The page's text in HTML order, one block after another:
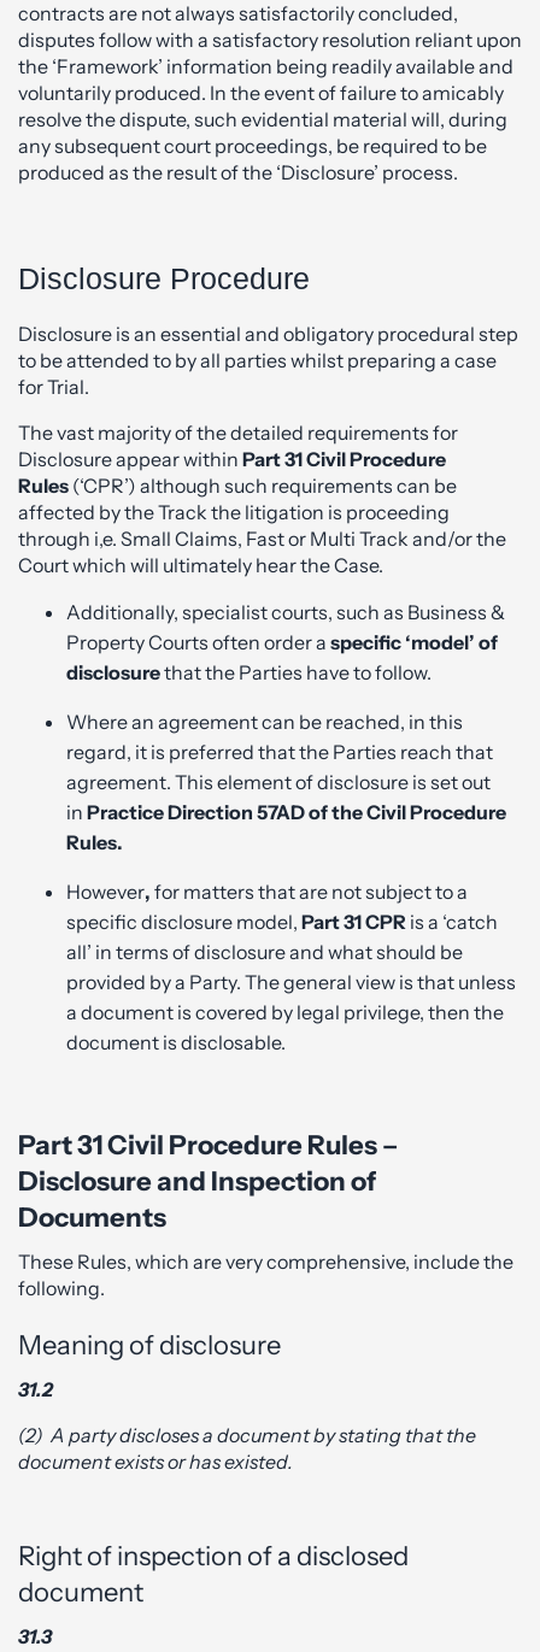
contracts are not always satisfactorily concluded,
disputes follow with a satisfactory resolution reliant upon
the ‘Framework’ information being readily available and
voluntarily produced. In the event of failure to amicably
resolve the dispute, such evidential material will, during
any subsequent court proceedings, be required to be
produced as the result of the ‘Disclosure’ process.
Disclosure Procedure
Disclosure is an essential and obligatory procedural step
to be attended to by all parties whilst preparing a case
for Trial.
The vast majority of the detailed requirements for
Disclosure appear within Part 31 Civil Procedure
Rules (‘CPR’) although such requirements can be
affected by the Track the litigation is proceeding
through i,e. Small Claims, Fast or Multi Track and/or the
Court which will ultimately hear the Case.
Additionally, specialist courts, such as Business &
Property Courts often order a specific ‘model’ of
disclosurethat the Parties have to follow.
Where an agreement can be reached, in this
regard, it is preferred that the Parties reach that
agreement. This element of disclosure is set out
in Practice Direction 57AD of the Civil Procedure
Rules.
However, for matters that are not subject to a
specific disclosure model, Part 31 CPR is a ‘catch
all’ in terms of disclosure and what should be
provided by a Party. The general view is that unless
a document is covered by legal privilege, then the
document is disclosable.
Part 31 Civil Procedure Rules –
Disclosure and Inspection of
Documents
These Rules, which are very comprehensive, include the
following.
Meaning of disclosure
31.2
(2) A party discloses a document by stating that the
document exists or has existed.
Right of inspection of a disclosed
document
31.3